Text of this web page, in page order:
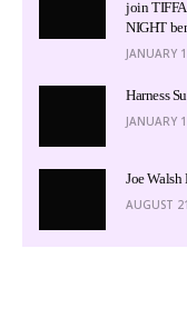
join
NIGHT
JANUARY
Harness
JANUARY
Joe
AUGUST